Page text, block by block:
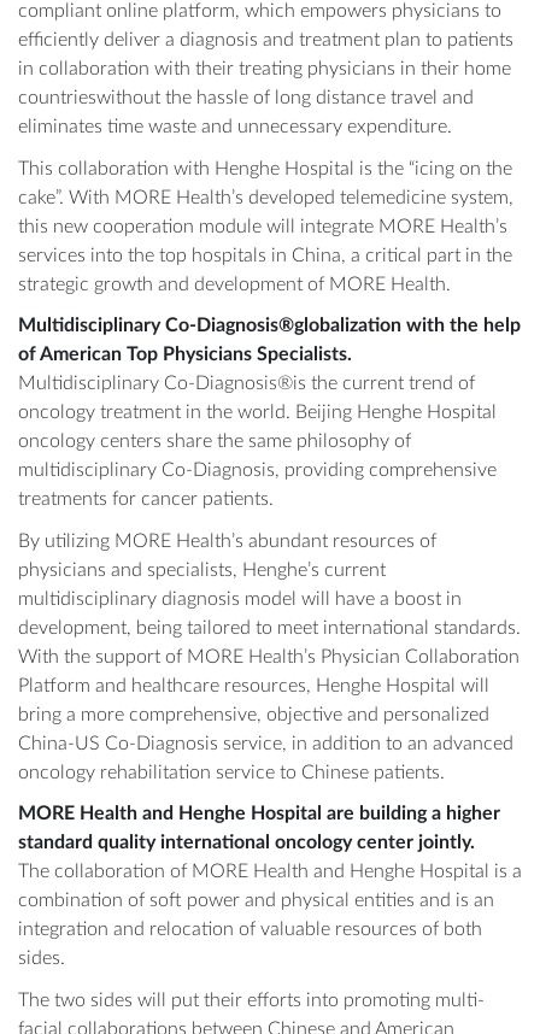
compliant online platform, which empowers physicians to
efficiently deliver a diagnosis and treatment plan to patients
in collaboration with their treating physicians in their home
countrieswithout the hassle of long distance travel and
eliminates time waste and unnecessary expenditure.
This collaboration with Henghe Hospital is the “icing on the
cake”. With MORE Health’s developed telemedicine system,
this new cooperation module will integrate MORE Health’s
services into the top hospitals in China, a critical part in the
strategic growth and development of MORE Health.
Multidisciplinary Co-Diagnosis®globalization with the help
of American Top Physicians Specialists.
Multidisciplinary Co-Diagnosis®is the current trend of
oncology treatment in the world. Beijing Henghe Hospital
oncology centers share the same philosophy of
multidisciplinary Co-Diagnosis, providing comprehensive
treatments for cancer patients.
By utilizing MORE Health’s abundant resources of
physicians and specialists, Henghe’s current
multidisciplinary diagnosis model will have a boost in
development, being tailored to meet international standards.
With the support of MORE Health’s Physician Collaboration
Platform and healthcare resources, Henghe Hospital will
bring a more comprehensive, objective and personalized
China-US Co-Diagnosis service, in addition to an advanced
oncology rehabilitation service to Chinese patients.
MORE Health and Henghe Hospital are building a higher
standard quality international oncology center jointly.
The collaboration of MORE Health and Henghe Hospital is a
combination of soft power and physical entities and is an
integration and relocation of valuable resources of both
sides.
The two sides will put their efforts into promoting multi-
facial collaborations between Chinese and American